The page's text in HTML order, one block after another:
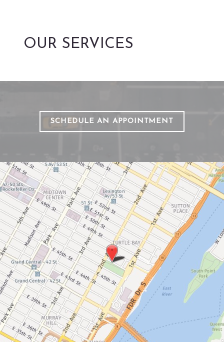
OUR SERVICES
SCHEDULE AN APPOINTMENT